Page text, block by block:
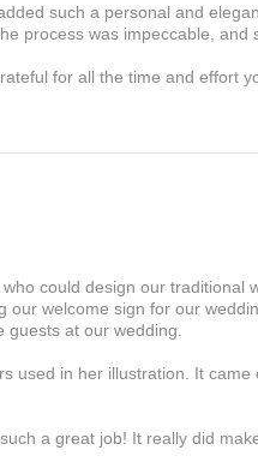
such a personal and
process was impeccable, and
for all the time and effort
could design our
welcome sign for our
at our wedding.
used in her illustration. It
a great job! It really did